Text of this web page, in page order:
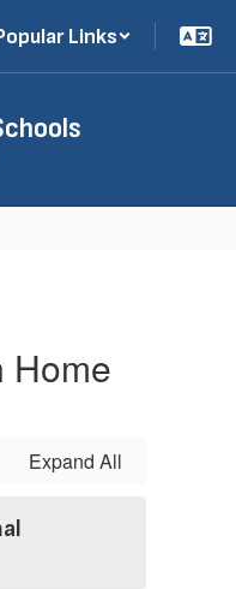
Links
Home
Expand All